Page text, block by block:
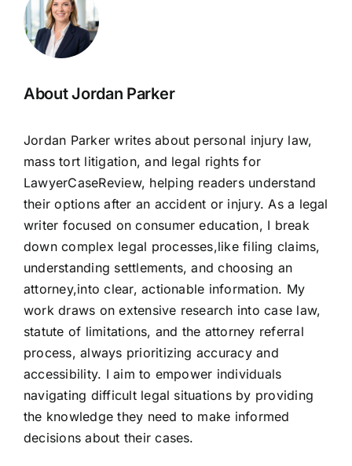
About Jordan Parker
Jordan Parker writes about personal injury law,
mass tort litigation, and legal rights for
LawyerCaseReview, helping readers understand
their options after an accident or injury. As a legal
writer focused on consumer education, I break
down complex legal processes,like filing claims,
understanding settlements, and choosing an
attorney,into clear, actionable information. My
work draws on extensive research into case law,
statute of limitations, and the attorney referral
process, always prioritizing accuracy and
accessibility. I aim to empower individuals
navigating difficult legal situations by providing
the knowledge they need to make informed
decisions about their cases.